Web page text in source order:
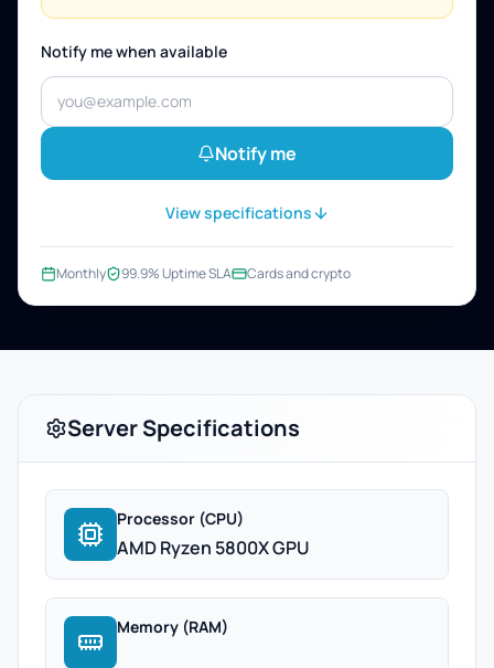
Notify me when available
Notify me
View specifications
Monthly 99.9% Uptime SLA Cards and crypto
Server Specifications
Processor (CPU)
AMD Ryzen 5800X GPU
Memory (RAM)